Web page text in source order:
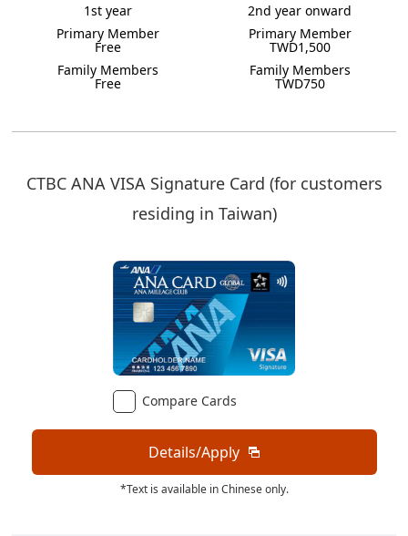
1st year
Primary Member
Free
Family Members
Free
2nd year onward
Primary Member
TWD1,500
Family Members
TWD750
CTBC ANA VISA Signature Card (for customers
residing in Taiwan)
Compare Cards
Details/Apply
*Text is available in Chinese only.